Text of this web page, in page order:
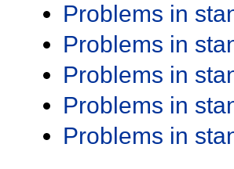
Problems in
Problems in
Problems in
Problems in
Problems in